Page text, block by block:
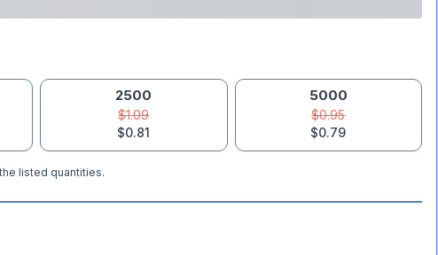
2500
$1.09
$0.81
5000
$0.95
$0.79
listed quantities.